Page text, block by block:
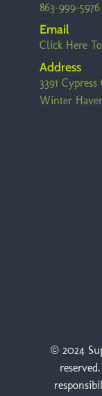
863-999-5976
Email
Click Here
Address
3391 Cypress
Winter
© 2024